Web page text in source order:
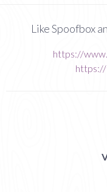
Like Spoofbox
https://